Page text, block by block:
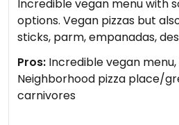
Incredible vegan menu with
options. Vegan pizzas but
sticks, parm, empanadas,
Pros: Incredible vegan
Neighborhood pizza place/
carnivores